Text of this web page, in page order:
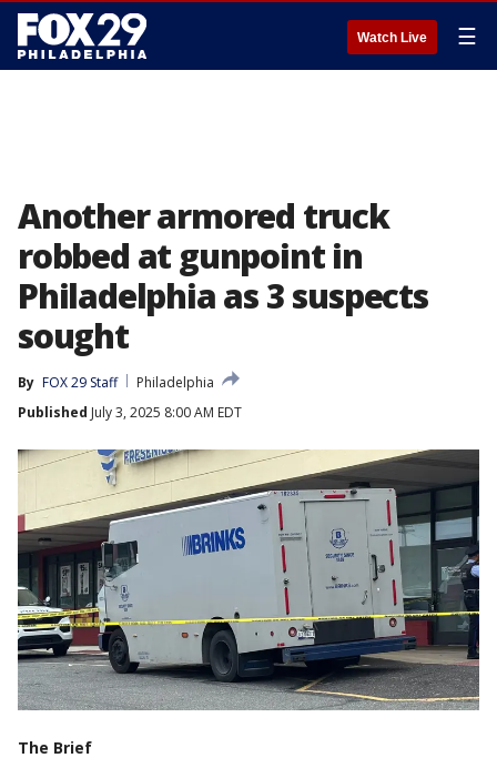
Watch Live ☰
Another armored truck
robbed at gunpoint in
Philadelphia as 3 suspects
sought
By FOX 29 Staff
Philadelphia
Published July 3, 2025 8:00 AM EDT
The Brief